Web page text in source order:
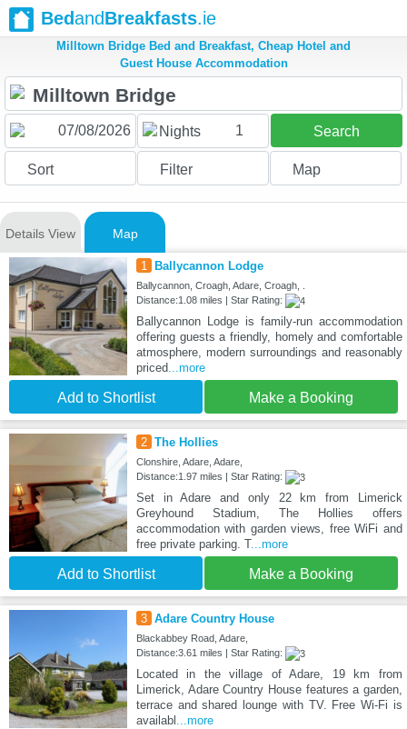
BedandBreakfasts.ie
Milltown Bridge Bed and Breakfast, Cheap Hotel and
Guest House Accommodation
Nights 1 Search
Sort Filter Map
Details View Map
1 Ballycannon Lodge
Ballycannon, Croagh, Adare, Croagh, .
Distance:1.08 miles | Star Rating:
Ballycannon Lodge is family-run accommodation
offering guests a friendly, homely and comfortable
atmosphere, modern surroundings and reasonably
priced...more
Add to Shortlist Make a Booking
2 The Hollies
Clonshire, Adare, Adare,
Distance:1.97 miles | Star Rating:
Set in Adare and only 22 km from Limerick
Greyhound Stadium, The Hollies offers
accommodation with garden views, free WiFi and
free private parking. T...more
Add to Shortlist Make a Booking
3 Adare Country House
Blackabbey Road, Adare,
Distance:3.61 miles | Star Rating:
Located in the village of Adare, 19 km from
Limerick, Adare Country House features a garden,
terrace and shared lounge with TV. Free Wi-Fi is
availabl ...more